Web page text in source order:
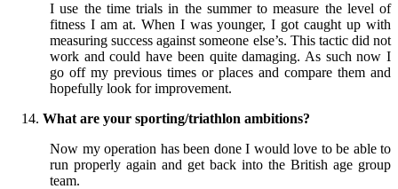
I use the time trials in the summer to measure the level of
fitness I am at. When I was younger, I got caught up with
measuring success against someone else’s. This tactic did not
work and could have been quite damaging. As such now I
go off my previous times or places and compare them and
hopefully look for improvement.
What are your sporting/triathlon ambitions?
Now my operation has been done I would love to be able to
run properly again and get back into the British age group
team.